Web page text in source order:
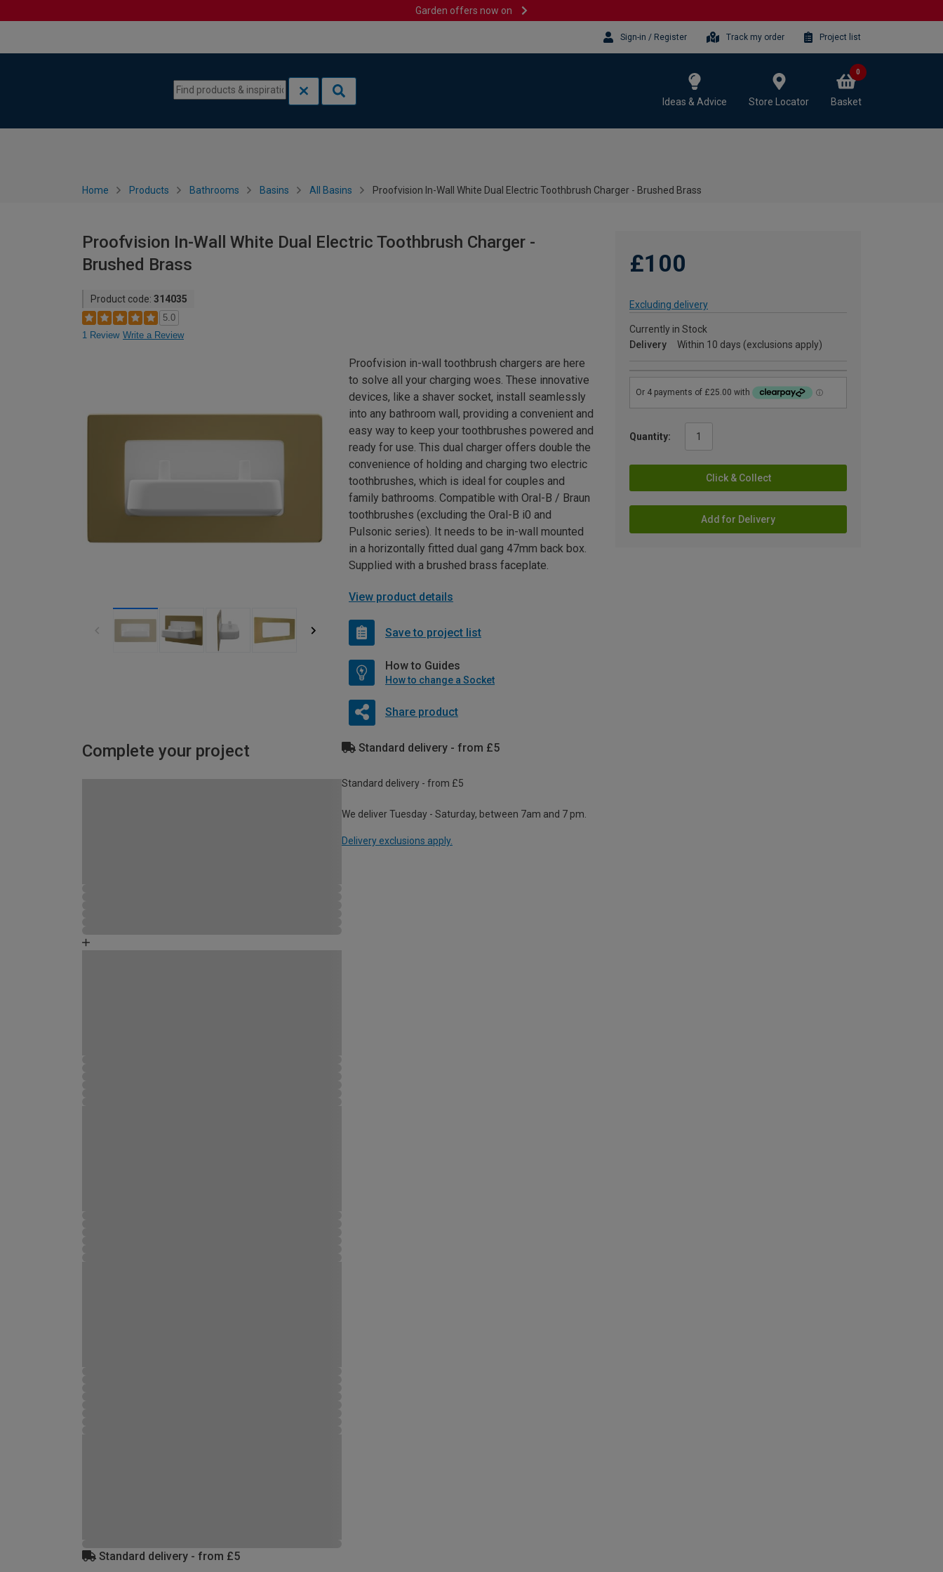
Garden offers now on
Sign-in / Register Track my order Project list
Ideas & Advice Store Locator Basket
0
Home Products Bathrooms Basins All Basins Proofvision In-Wall White Dual Electric Toothbrush Charger - Brushed Brass
Proofvision In-Wall White Dual Electric Toothbrush Charger -
Brushed Brass
Product code: 314035
5.0
1 Review Write a Review
£100
Excluding delivery
Currently in Stock
Delivery
Within 10 days (exclusions apply)
Quantity:
Click & Collect
Add for Delivery
Proofvision in-wall toothbrush chargers are here
to solve all your charging woes. These innovative
devices, like a shaver socket, install seamlessly
into any bathroom wall, providing a convenient and
easy way to keep your toothbrushes powered and
ready for use. This dual charger offers double the
convenience of holding and charging two electric
toothbrushes, which is ideal for couples and
family bathrooms. Compatible with Oral-B / Braun
toothbrushes (excluding the Oral-B i0 and
Pulsonic series). It needs to be in-wall mounted
in a horizontally fitted dual gang 47mm back box.
Supplied with a brushed brass faceplate.
View product details
Save to project list
How to Guides
How to change a Socket
Share product
Complete your project Standard delivery - from £5
Standard delivery - from £5
We deliver Tuesday - Saturday, between 7am and 7 pm.
Delivery exclusions apply.
Standard delivery - from £5